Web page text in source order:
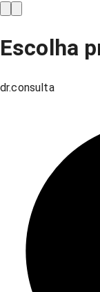
Escolha
dr.consulta